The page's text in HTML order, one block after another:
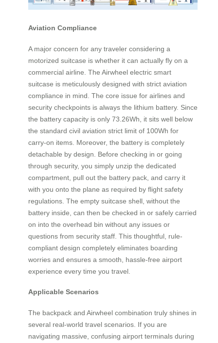
Aviation Compliance
A major concern for any traveler considering a
motorized suitcase is whether it can actually fly on a
commercial airline. The Airwheel electric smart
suitcase is meticulously designed with strict aviation
compliance in mind. The core issue for airlines and
security checkpoints is always the lithium battery. Since
the battery capacity is only 73.26Wh, it sits well below
the standard civil aviation strict limit of 100Wh for
carry-on items. Moreover, the battery is completely
detachable by design. Before checking in or going
through security, you simply unzip the dedicated
compartment, pull out the battery pack, and carry it
with you onto the plane as required by flight safety
regulations. The empty suitcase shell, without the
battery inside, can then be checked in or safely carried
on into the overhead bin without any issues or
questions from security staff. This thoughtful, rule-
compliant design completely eliminates boarding
worries and ensures a smooth, hassle-free airport
experience every time you travel.
Applicable Scenarios
The backpack and Airwheel combination truly shines in
several real-world travel scenarios. If you are
navigating massive, confusing airport terminals during